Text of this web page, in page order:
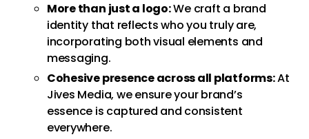
More than just a logo:We craft a brand
identity that reflects who you truly are,
incorporating both visual elements and
messaging.
Cohesive presence across all platforms:At
Jives Media, we ensure your brand’s
essence is captured and consistent
everywhere.